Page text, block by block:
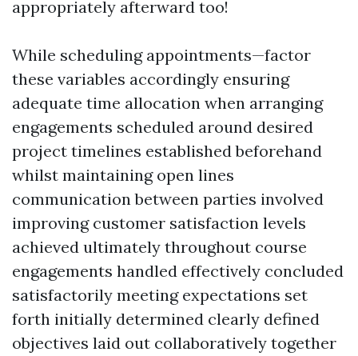
appropriately afterward too!
While scheduling appointments—factor
these variables accordingly ensuring
adequate time allocation when arranging
engagements scheduled around desired
project timelines established beforehand
whilst maintaining open lines
communication between parties involved
improving customer satisfaction levels
achieved ultimately throughout course
engagements handled effectively concluded
satisfactorily meeting expectations set
forth initially determined clearly defined
objectives laid out collaboratively together